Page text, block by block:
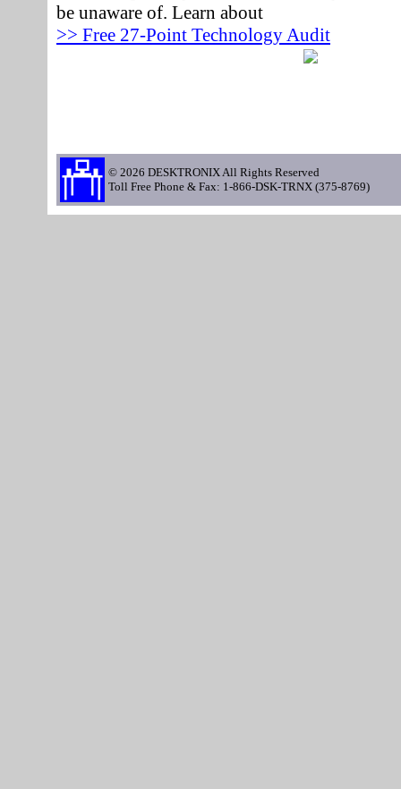
be unaware of. Learn about
>> Free 27-Point Technology Audit
© 2026 DESKTRONIX All Rights Reserved
Toll Free Phone & Fax: 1-866-DSK-TRNX (375-8769)